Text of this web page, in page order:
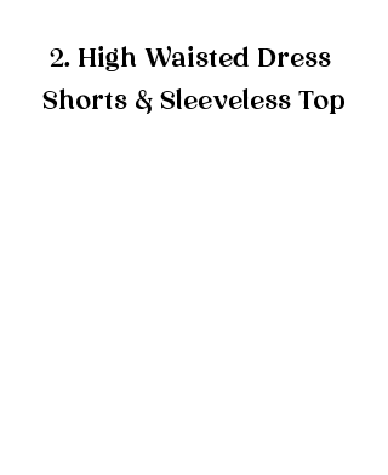
2. High Waisted Dress
Shorts & Sleeveless Top